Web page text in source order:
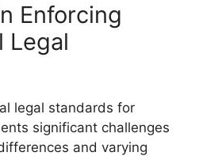
Enforcing
Legal
legal standards for
significant challenges
and varying